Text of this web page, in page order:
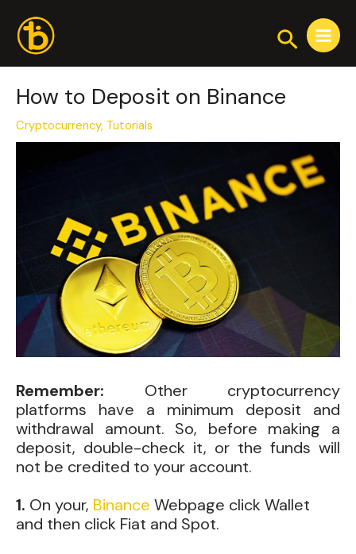
content
Search
Main
Menu
How to Deposit on Binance
Cryptocurrency, Tutorials
Remember: Other cryptocurrency
platforms have a minimum deposit and
withdrawal amount. So, before making a
deposit, double-check it, or the funds will
not be credited to your account.
1. On your, Binance Webpage click Wallet
and then click Fiat and Spot.
navigation